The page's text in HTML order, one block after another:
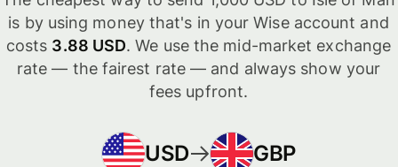
is by using money that's in your Wise account and
costs 3.88 USD. We use the mid-market exchange
rate — the fairest rate — and always show your
fees upfront.
USD GBP